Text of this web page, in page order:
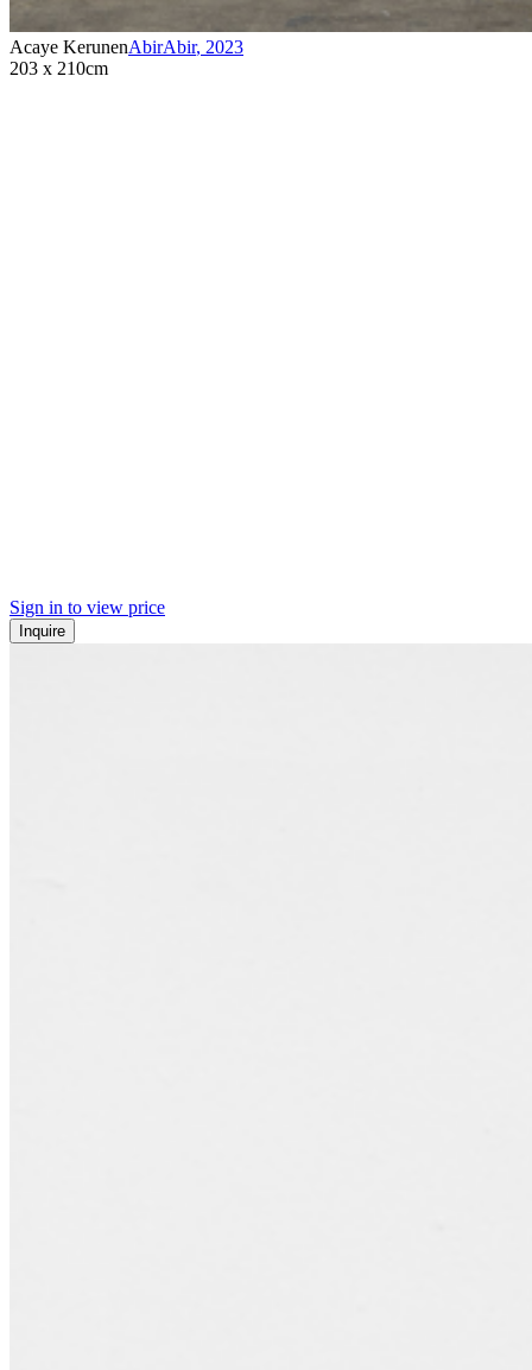
Acaye KerunenAbirAbir, 2023
203 x 210cm
Sign in to view price
Inquire